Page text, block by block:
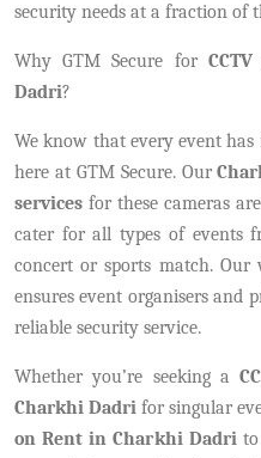
security needs at a fraction of
Why GTM Secure for
Dadri?
We know that every event
here at GTM Secure. Our
services for these cameras
cater for all types of events
concert or sports match.
ensures event organisers and
reliable security service.
Whether you’re seeking a
Charkhi Dadri for singular
on Rent in Charkhi Dadrito